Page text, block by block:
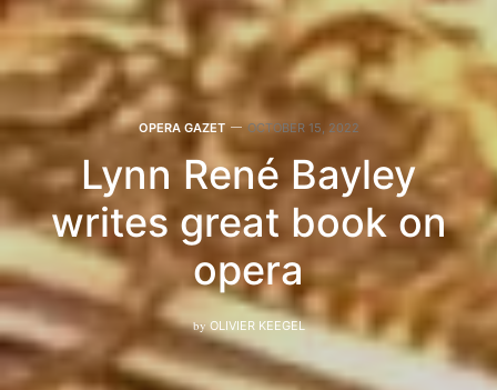
OPERA GAZET OCTOBER 15, 2022
Lynn René Bayley
writes great book on
opera
by OLIVIER KEEGEL